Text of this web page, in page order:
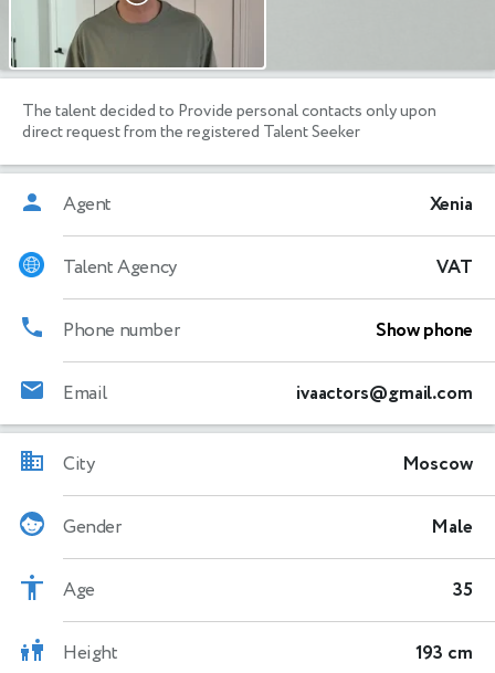
The talent decided to Provide personal contacts only upon
direct request from the registered Talent Seeker
Agent Xenia
Talent Agency VAT
Phone number Show phone
Email ivaactors@gmail.com
City Moscow
Gender Male
Age 35
Height 193 cm